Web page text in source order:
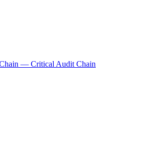
— Critical Audit Chain